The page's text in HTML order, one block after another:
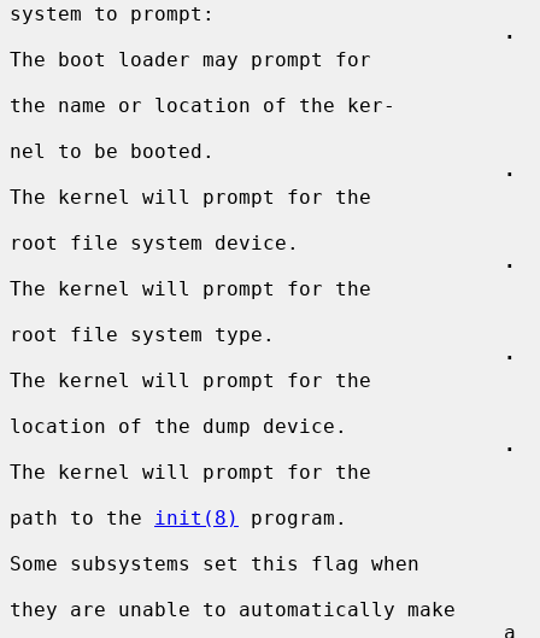
system to prompt:
·
The boot loader may prompt for
the name or location of the ker-
nel to be booted.
·
The kernel will prompt for the
root file system device.
·
The kernel will prompt for the
root file system type.
·
The kernel will prompt for the
location of the dump device.
·
The kernel will prompt for the
path to the
init(8)
program.
Some subsystems set this flag when
they are unable to automatically make